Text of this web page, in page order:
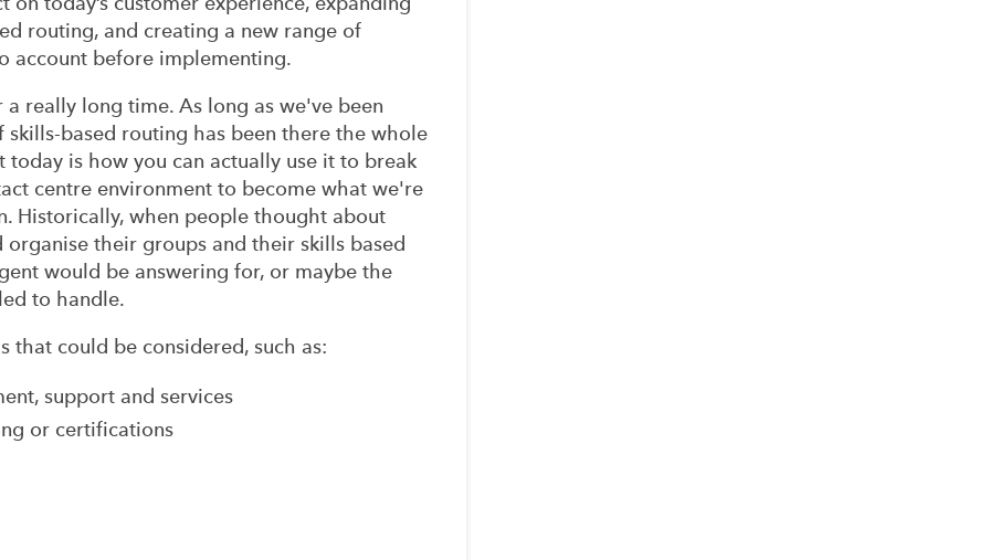
routing, and creating a new range of
account before implementing.
really long time. As long as we've been
based routing has been there the whole
is how you can actually use it to break
centre environment to become what we're
Historically, when people thought about
their groups and their skills based
would be answering for, or maybe the
to handle.
that could be considered, such as:
support and services
or certifications